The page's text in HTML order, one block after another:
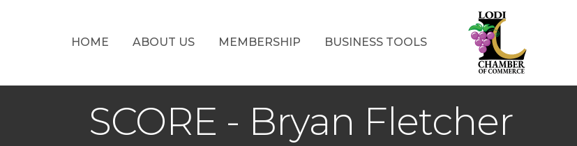
HOME ABOUT US MEMBERSHIP BUSINESS TOOLS
SCORE - Bryan Fletcher